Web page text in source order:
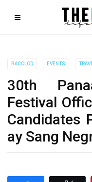
BACOLOD EVENTS
30th
Festival
Candidates
ay Sang